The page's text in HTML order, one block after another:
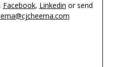
Facebook, Linkedin or send